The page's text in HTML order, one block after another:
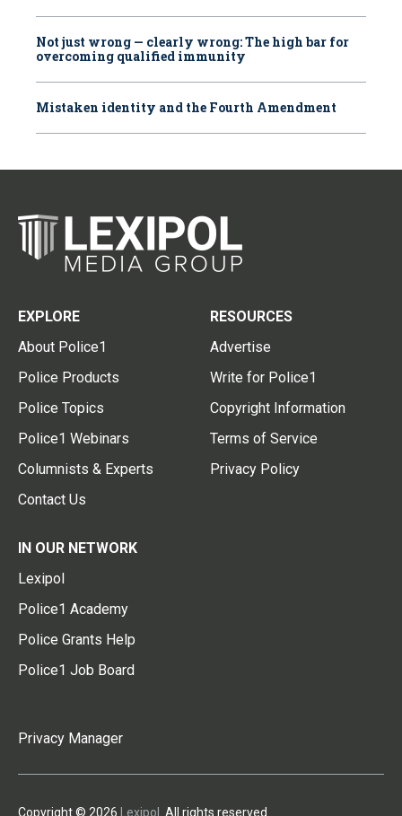
Not just wrong — clearly wrong: The high bar for
overcoming qualified immunity
Mistaken identity and the Fourth Amendment
EXPLORE
About Police1
Police Products
Police Topics
Police1 Webinars
Columnists & Experts
Contact Us
RESOURCES
Advertise
Write for Police1
Copyright Information
Terms of Service
Privacy Policy
IN OUR NETWORK
Lexipol
Police1 Academy
Police Grants Help
Police1 Job Board
Privacy Manager
Copyright © 2026 Lexipol . All rights reserved.